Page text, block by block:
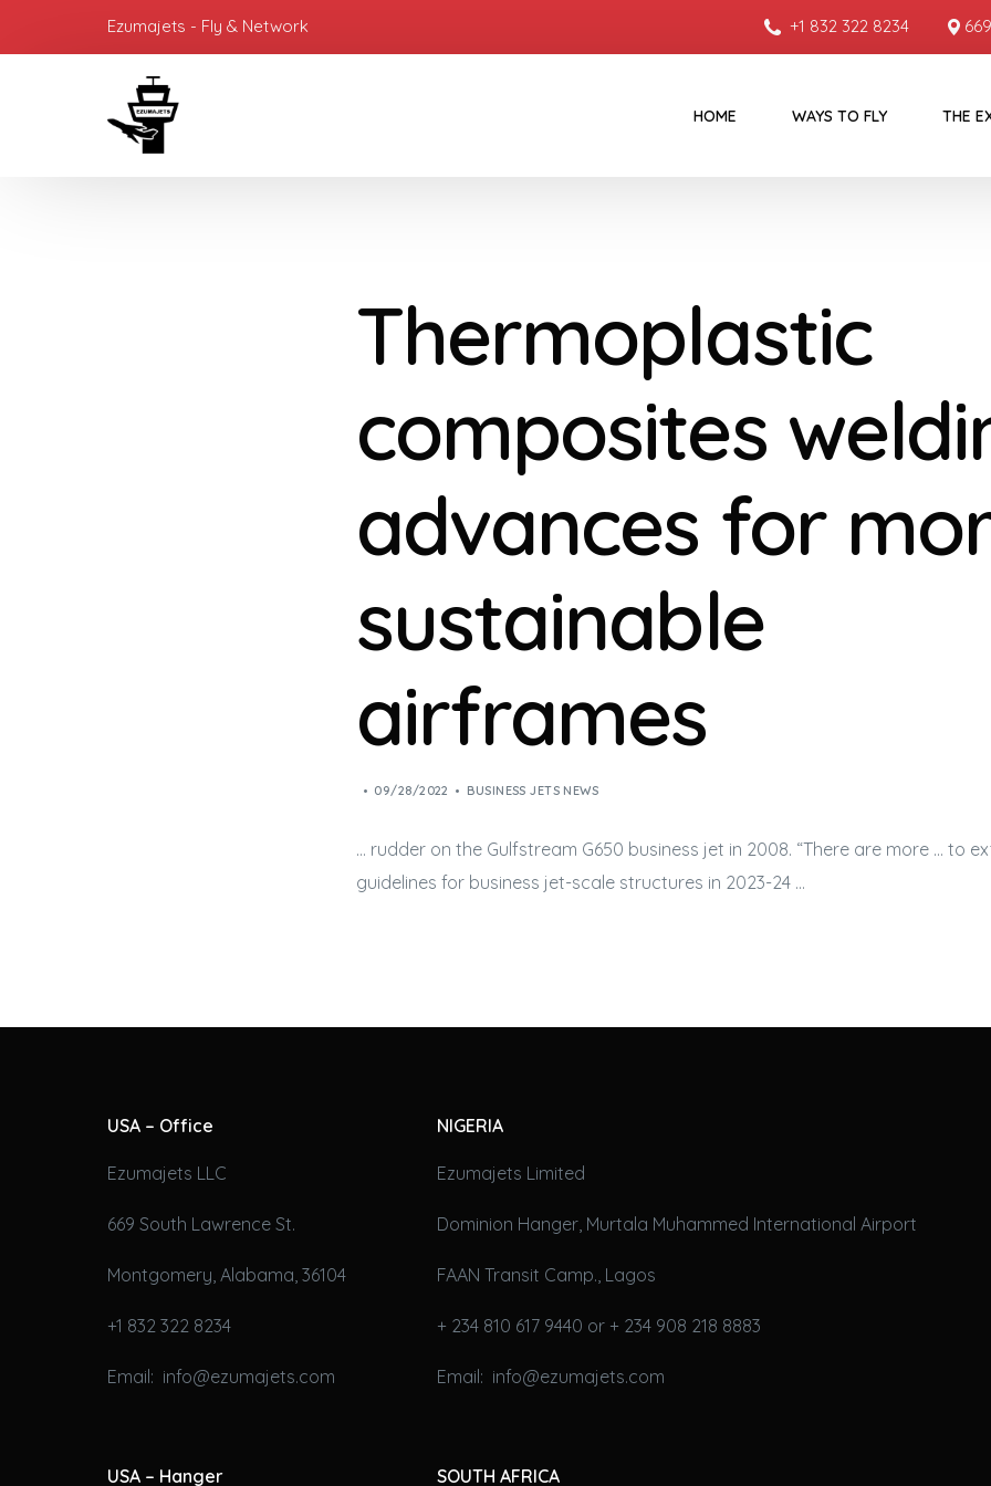
Ezumajets - Fly & Network +1 832 322 8234
HOME WAYS TO FLY THE
Thermoplastic
composites
advances for
sustainable
airframes
09/28/2022 BUSINESS JETS NEWS
… rudder on the Gulfstream G650 business jet in 2008. “There are more … to
guidelines for business jet-scale structures in 2023-24 …
USA – Office
Ezumajets LLC
669 South Lawrence St.
Montgomery, Alabama, 36104
+1 832 322 8234
Email: info@ezumajets.com
USA – Hanger
NIGERIA
Ezumajets Limited
Dominion Hanger, Murtala Muhammed International Airport
FAAN Transit Camp., Lagos
+ 234 810 617 9440 or + 234 908 218 8883
Email: info@ezumajets.com
SOUTH AFRICA